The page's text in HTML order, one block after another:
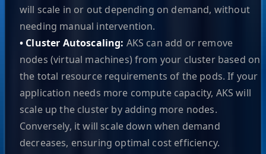
will scale in or out depending on demand, without
needing manual intervention.
• Cluster Autoscaling: AKS can add or remove
nodes (virtual machines) from your cluster based on
the total resource requirements of the pods. If your
application needs more compute capacity, AKS will
scale up the cluster by adding more nodes.
Conversely, it will scale down when demand
decreases, ensuring optimal cost efficiency.